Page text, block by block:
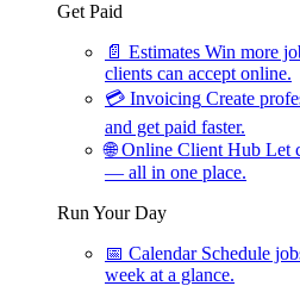
Get Paid
📄 Estimates Win more
clients can accept online.
💳 Invoicing Create
and get paid faster.
🌐 Online Client Hub Let
— all in one place.
Run Your Day
📅 Calendar Schedule
week at a glance.